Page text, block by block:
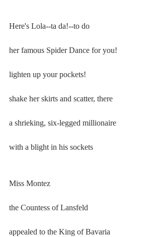
Here's Lola--ta da!--to do
her famous Spider Dance for you!
lighten up your pockets!
shake her skirts and scatter, there
a shrieking, six-legged millionaire
with a blight in his sockets
Miss Montez
the Countess of Lansfeld
appealed to the King of Bavaria